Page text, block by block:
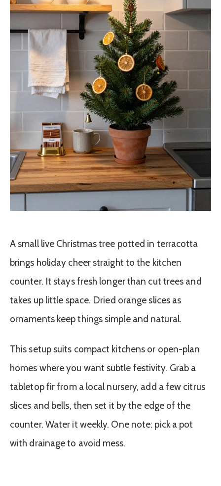
A small live Christmas tree potted in terracotta
brings holiday cheer straight to the kitchen
counter. It stays fresh longer than cut trees and
takes up little space. Dried orange slices as
ornaments keep things simple and natural.
This setup suits compact kitchens or open-plan
homes where you want subtle festivity. Grab a
tabletop fir from a local nursery, add a few citrus
slices and bells, then set it by the edge of the
counter. Water it weekly. One note: pick a pot
with drainage to avoid mess.